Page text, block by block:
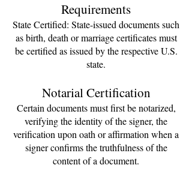
Requirements
State Certified: State-issued documents such
as birth, death or marriage certificates must
be certified as issued by the respective U.S.
state.
Notarial Certification
Certain documents must first be notarized,
verifying the identity of the signer, the
verification upon oath or affirmation when a
signer confirms the truthfulness of the
content of a document.